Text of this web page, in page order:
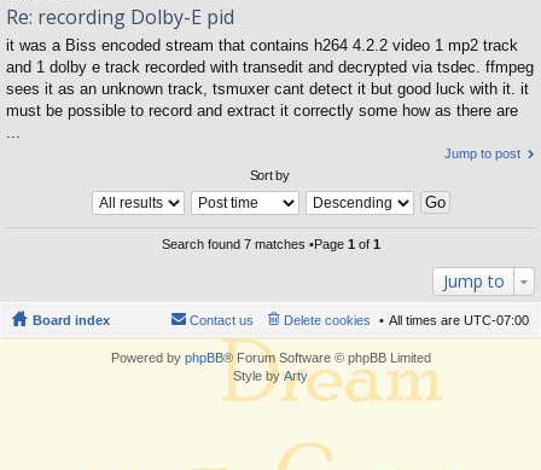
Re: recording Dolby-E pid
it was a Biss encoded stream that contains h264 4.2.2 video 1 mp2 track
and 1 dolby e track recorded with transedit and decrypted via tsdec. ffmpeg
sees it as an unknown track, tsmuxer cant detect it but good luck with it. it
must be possible to record and extract it correctly some how as there are
Jump to post
Sort by
Search found 7 matches •Page 1 of 1
Jump to
Board index All times are UTC-07:00
Delete cookies
Contact us
Powered by phpBB® Forum Software © phpBB Limited
Style byArty